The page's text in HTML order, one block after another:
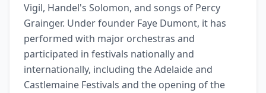
Vigil, Handel's Solomon, and songs of Percy
Grainger. Under founder Faye Dumont, it has
performed with major orchestras and
participated in festivals nationally and
internationally, including the Adelaide and
Castlemaine Festivals and the opening of the